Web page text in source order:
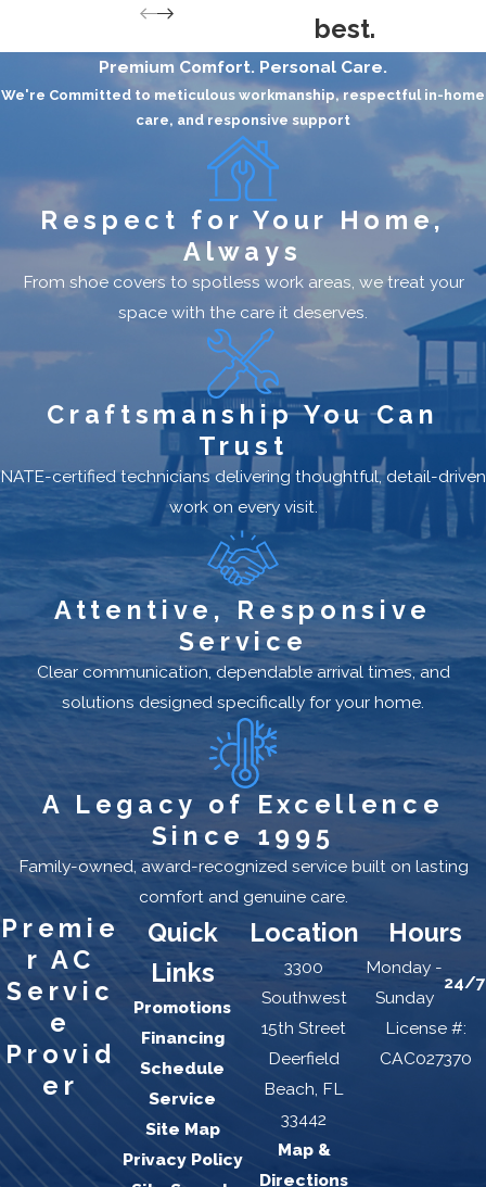
best.
Premium Comfort. Personal Care.
We're Committed to meticulous workmanship, respectful in-home
care, and responsive support
Respect for Your Home,
Always
From shoe covers to spotless work areas, we treat your
space with the care it deserves.
Craftsmanship You Can
Trust
NATE-certified technicians delivering thoughtful, detail-driven
work on every visit.
Attentive, Responsive
Service
Clear communication, dependable arrival times, and
solutions designed specifically for your home.
A Legacy of Excellence
Since 1995
Family-owned, award-recognized service built on lasting
comfort and genuine care.
Quick
Links
Promotions
Financing
Schedule
Service
Site Map
Privacy Policy
Location
3300
Southwest
15th Street
Deerfield
Beach, FL
33442
Map &
Directions
Hours
Monday -
Sunday
24/7
License #:
CAC027370
Premie
r AC
Servic
e
Provid
er